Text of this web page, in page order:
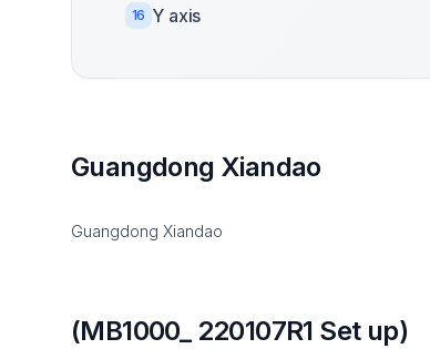
16 Y axis
Guangdong Xiandao
Guangdong Xiandao
(MB1000_ 220107R1 Set up)